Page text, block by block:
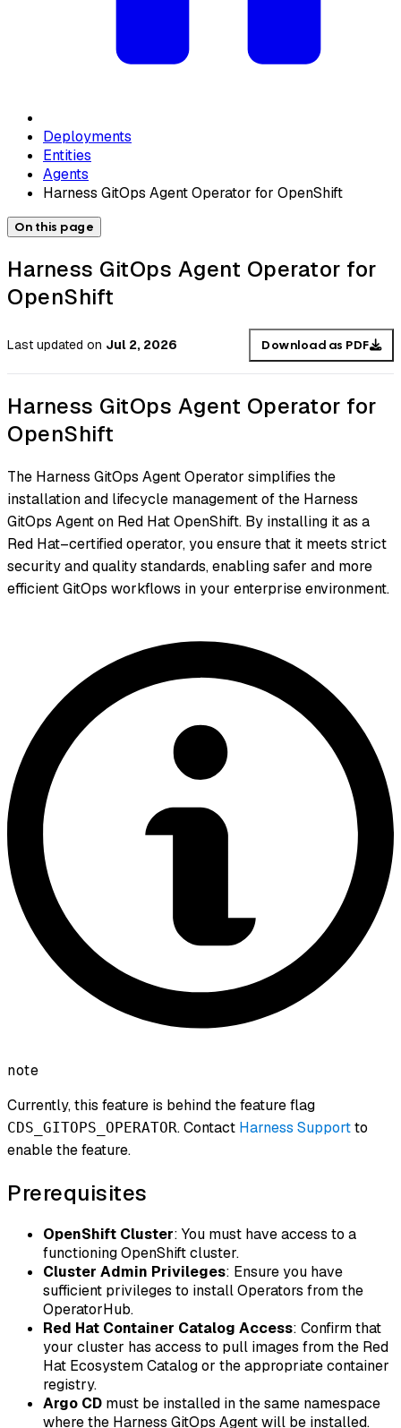
Deployments
Entities
Agents
Harness GitOps Agent Operator for OpenShift
On this page
Harness GitOps Agent Operator for
OpenShift
Last updated on Jul 2, 2026 Download as PDF
Harness GitOps Agent Operator for
OpenShift
The Harness GitOps Agent Operator simplifies the
installation and lifecycle management of the Harness
GitOps Agent on Red Hat OpenShift. By installing it as a
Red Hat–certified operator, you ensure that it meets strict
security and quality standards, enabling safer and more
efficient GitOps workflows in your enterprise environment.
note
Currently, this feature is behind the feature flag
CDS_GITOPS_OPERATOR. Contact Harness Supportto
enable the feature.
Prerequisites
OpenShift Cluster: You must have access to a
functioning OpenShift cluster.
Cluster Admin Privileges: Ensure you have
sufficient privileges to install Operators from the
OperatorHub.
Red Hat Container Catalog Access: Confirm that
your cluster has access to pull images from the Red
Hat Ecosystem Catalog or the appropriate container
registry.
Argo CD must be installed in the same namespace
where the Harness GitOps Agent will be installed.